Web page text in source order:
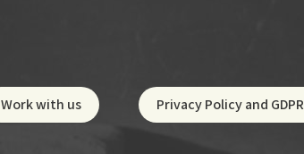
Work with us Privacy Policy and GDPR